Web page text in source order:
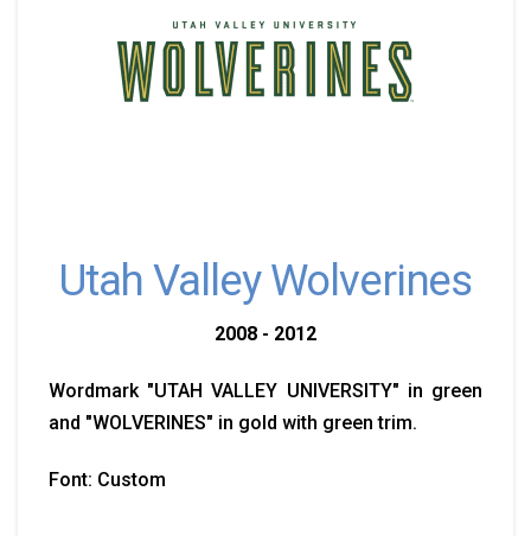
Utah Valley Wolverines
2008 - 2012
Wordmark "UTAH VALLEY UNIVERSITY" in green
and "WOLVERINES" in gold with green trim.
Font: Custom